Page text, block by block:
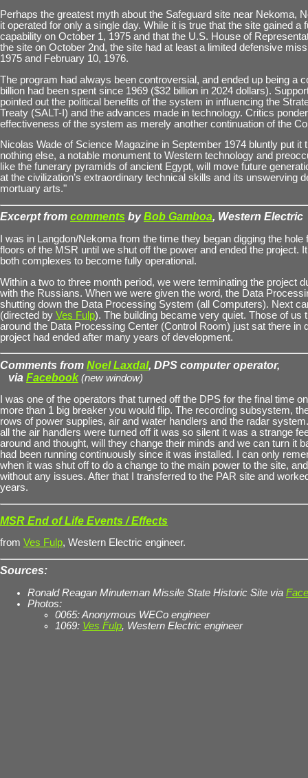
Perhaps the greatest myth about the Safeguard site near Nekoma,
it operated for only a single day. While it is true that the site gained a
capability on October 1, 1975 and that the U.S. House of
the site on October 2nd, the site had at least a limited defensive
1975 and February 10, 1976.
The program had always been controversial, and ended up being a
billion had been spent since 1969 ($32 billion in 2024 dollars).
pointed out the political benefits of the system in influencing the
Treaty (SALT-I) and the advances made in technology. Critics
effectiveness of the system as merely another continuation of the
Nicolas Wade of Science Magazine in September 1974 bluntly put it
nothing else, a notable monument to Western technology and
like the funerary pyramids of ancient Egypt, will move future
at the civilization’s extraordinary technical skills and its unswerving
mortuary arts."
Excerpt from comments byBob Gamboa, Western Electric
I was in Langdon/Nekoma from the time they began digging the hole
floors of the MSR until we shut off the power and ended the project.
both complexes to become fully operational.
Within a two to three month period, we were terminating the project
with the Russians. When we were given the word, the Data
shutting down the Data Processing System (all Computers). Next
(directed by Ves Fulp). The building became very quiet. Those of us
around the Data Processing Center (Control Room) just sat there in
project had ended after many years of development.
Comments from Noel Laxdal, DPS computer operator,
via Facebook (new window)
I was one of the operators that turned off the DPS for the final time
more than 1 big breaker you would flip. The recording subsystem,
rows of power supplies, air and water handlers and the radar
all the air handlers were turned off it was so silent it was a strange
around and thought, will they change their minds and we can turn it
had been running continuously since it was installed. I can only
when it was shut off to do a change to the main power to the site,
without any issues. After that I transferred to the PAR site and
years.
MSR End of Life Events / Effects
from Ves Fulp, Western Electric engineer.
Sources:
Ronald Reagan Minuteman Missile State Historic Site via
Photos:
0065: Anonymous WECo engineer
1069: Ves Fulp, Western Electric engineer